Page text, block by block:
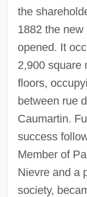
the
1882 the
opened. It
2,900 square
floors,
between rue
Caumartin.
success
Member of
Nievre and a
society,